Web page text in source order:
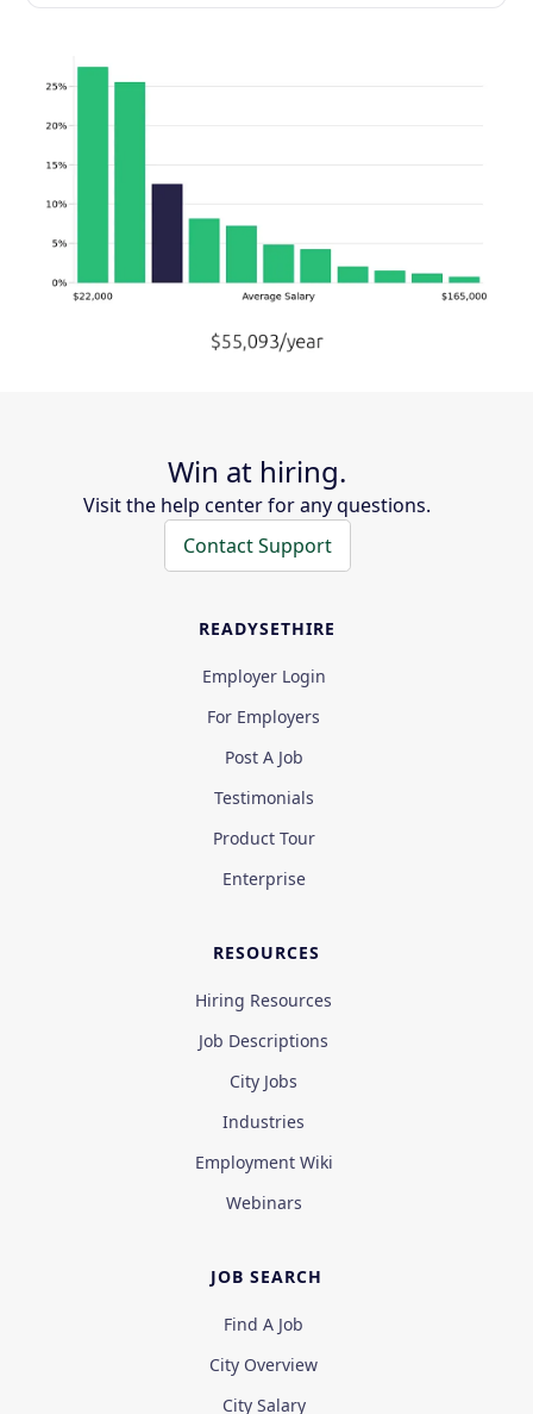
Win at hiring.
Visit the help center for any questions.
Contact Support
READYSETHIRE
Employer Login
For Employers
Post A Job
Testimonials
Product Tour
Enterprise
RESOURCES
Hiring Resources
Job Descriptions
City Jobs
Industries
Employment Wiki
Webinars
JOB SEARCH
Find A Job
City Overview
City Salary